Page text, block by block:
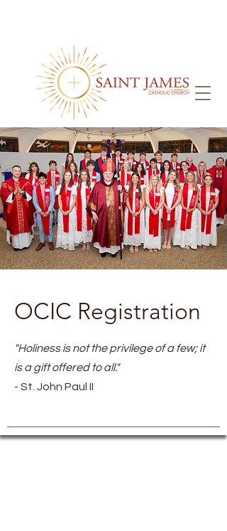
OCIC Registration
"Holiness is not the privilege of a few; it
is a gift offered to all."
- St. John Paul II